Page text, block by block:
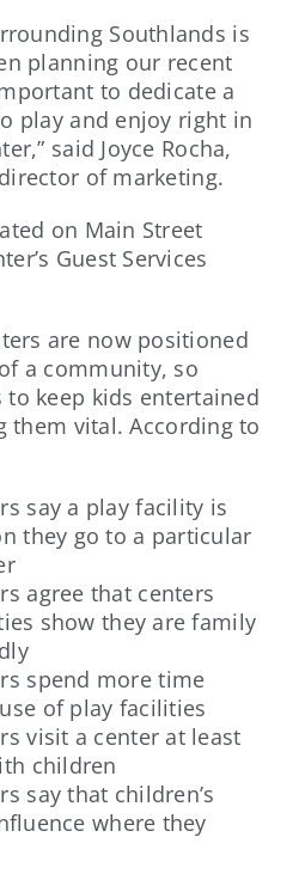
Southlands is
planning our recent
to dedicate a
play and enjoy right in
said Joyce Rocha,
of marketing.
on Main Street
Guest Services
are now positioned
a community, so
keep kids entertained
them vital. According to
say a play facility is
they go to a particular
agree that centers
show they are family
spend more time
of play facilities
visit a center at least
children
say that children’s
where they